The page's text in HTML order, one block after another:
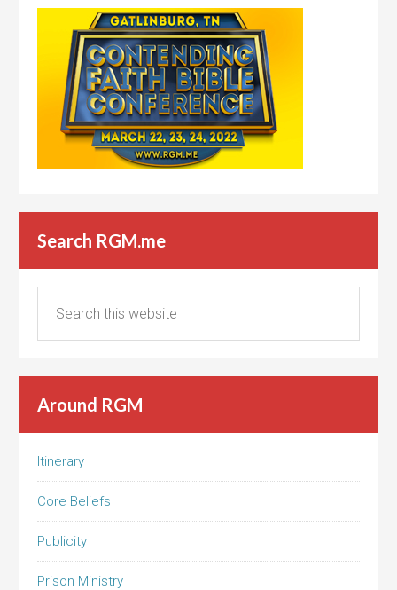
Search RGM.me
Around RGM
Itinerary
Core Beliefs
Publicity
Prison Ministry